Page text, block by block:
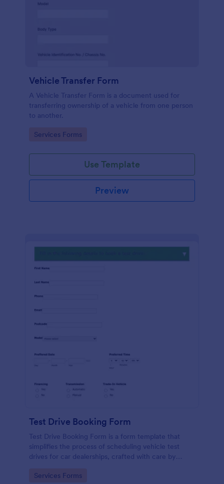
Vehicle Transfer Form
A Vehicle Transfer Form is a document used for
transferring ownership of a vehicle from one person
to another.
Go to Category:
Services Forms
Use Template
Preview
Test Drive Booking Form
Test Drive Booking Form is a form template that
simplifies the process of scheduling vehicle test
drives for car dealerships, crafted with care by
Go to Category:
Services Forms